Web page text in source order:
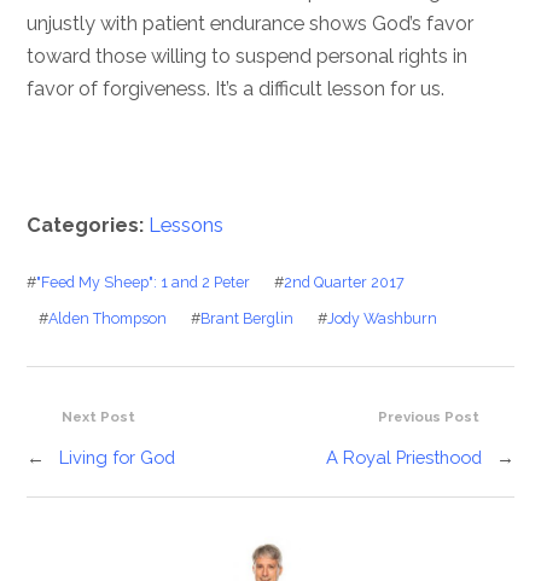
unjustly with patient endurance shows God’s favor
toward those willing to suspend personal rights in
favor of forgiveness. It’s a difficult lesson for us.
Categories: Lessons
#"Feed My Sheep": 1 and 2 Peter #2nd Quarter 2017
#Alden Thompson #Brant Berglin #Jody Washburn
Previous Post
A Royal Priesthood →
Next Post
← Living for God